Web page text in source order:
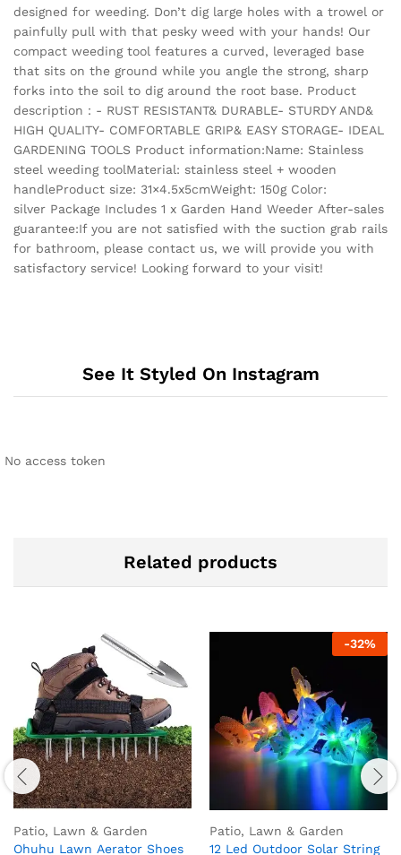
designed for weeding. Don’t dig large holes with a trowel or
painfully pull with that pesky weed with your hands! Our
compact weeding tool features a curved, leveraged base
that sits on the ground while you angle the strong, sharp
forks into the soil to dig around the root base. Product
description：- RUST RESISTANT& DURABLE- STURDY AND&
HIGH QUALITY- COMFORTABLE GRIP& EASY STORAGE- IDEAL
GARDENING TOOLS Product information:Name: Stainless
steel weeding toolMaterial: stainless steel + wooden
handleProduct size: 31×4.5x5cmWeight: 150g Color:
silver Package Includes 1 x Garden Hand Weeder After-sales
guarantee:If you are not satisfied with the suction grab rails
for bathroom, please contact us, we will provide you with
satisfactory service! Looking forward to your visit!
See It Styled On Instagram
No access token
Related products
Patio, Lawn & Garden
Ohuhu Lawn Aerator Shoes
-32%
Patio, Lawn & Garden
12 Led Outdoor Solar String